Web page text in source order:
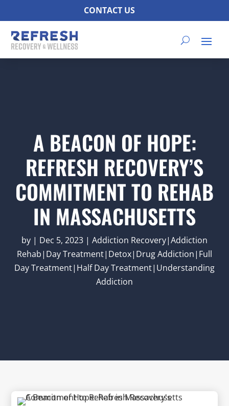
CONTACT US
A BEACON OF HOPE:
REFRESH RECOVERY’S
COMMITMENT TO REHAB
IN MASSACHUSETTS
by | Dec 5, 2023 | Addiction Recovery|Addiction
Rehab|Day Treatment|Detox|Drug Addiction|Full
Day Treatment|Half Day Treatment|Understanding
Addiction